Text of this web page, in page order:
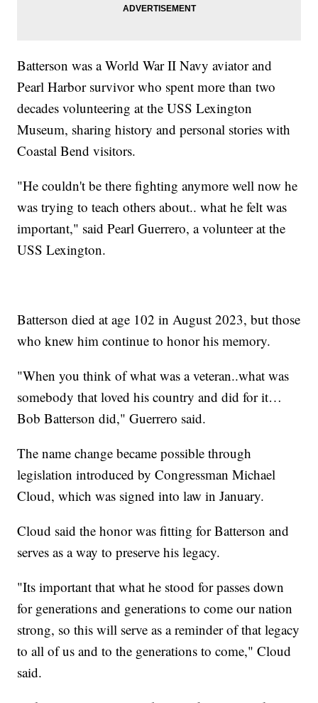
Batterson was a World War II Navy aviator and
Pearl Harbor survivor who spent more than two
decades volunteering at the USS Lexington
Museum, sharing history and personal stories with
Coastal Bend visitors.
"He couldn't be there fighting anymore well now he
was trying to teach others about.. what he felt was
important," said Pearl Guerrero, a volunteer at the
USS Lexington.
Batterson died at age 102 in August 2023, but those
who knew him continue to honor his memory.
"When you think of what was a veteran..what was
somebody that loved his country and did for it…
Bob Batterson did," Guerrero said.
The name change became possible through
legislation introduced by Congressman Michael
Cloud, which was signed into law in January.
Cloud said the honor was fitting for Batterson and
serves as a way to preserve his legacy.
"Its important that what he stood for passes down
for generations and generations to come our nation
strong, so this will serve as a reminder of that legacy
to all of us and to the generations to come," Cloud
said.